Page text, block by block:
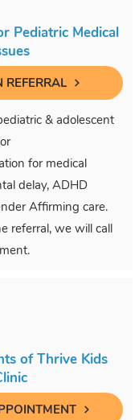
Pediatric Medical
REFERRAL
& adolescent
for medical
delay, ADHD
Affirming care.
referral, we will call
of Thrive Kids